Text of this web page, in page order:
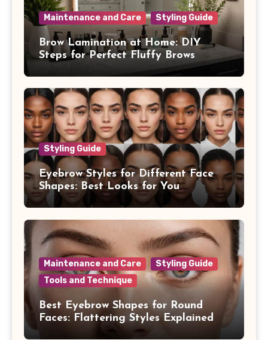
Maintenance and Care Styling Guide
Brow Lamination at Home: DIY
Steps for Perfect Fluffy Brows
Styling Guide
Eyebrow Styles for Different Face
Shapes: Best Looks for You
Maintenance and Care
Styling Guide
Tools and Technique
Best Eyebrow Shapes for Round
Faces: Flattering Styles Explained